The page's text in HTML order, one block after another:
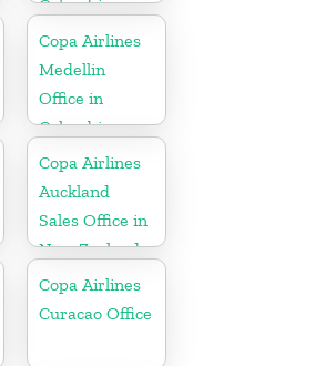
Colombia
Copa Airlines
Medellin
Office in
Colombia
Copa Airlines
Auckland
Sales Office in
New Zealand
Copa Airlines
Curacao Office